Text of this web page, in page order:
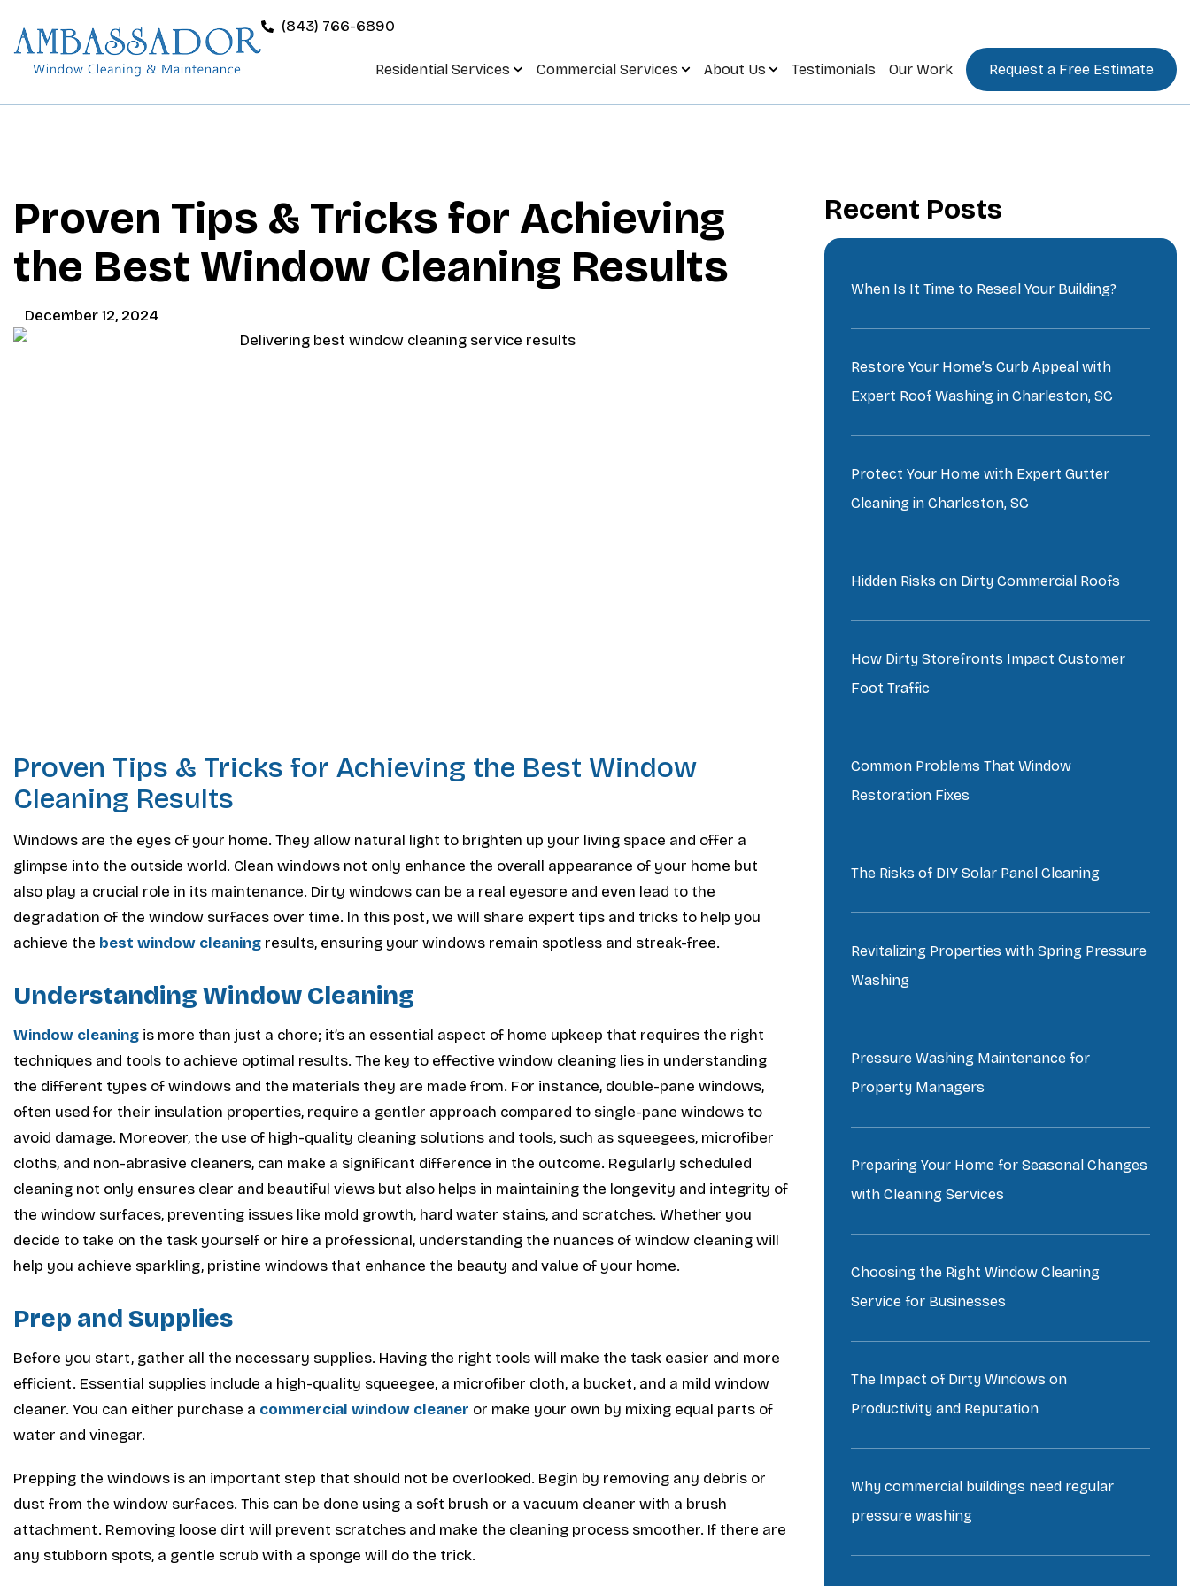
(843) 766-6890
Residential Services Commercial Services About Us Testimonials Our Work Request a Free Estimate
Proven Tips & Tricks for Achieving
the Best Window Cleaning Results
December 12, 2024
Proven Tips & Tricks for Achieving the Best Window
Cleaning Results
Windows are the eyes of your home. They allow natural light to brighten up your living space and offer a
glimpse into the outside world. Clean windows not only enhance the overall appearance of your home but
also play a crucial role in its maintenance. Dirty windows can be a real eyesore and even lead to the
degradation of the window surfaces over time. In this post, we will share expert tips and tricks to help you
achieve the best window cleaning results, ensuring your windows remain spotless and streak-free.
Understanding Window Cleaning
Window cleaning is more than just a chore; it’s an essential aspect of home upkeep that requires the right
techniques and tools to achieve optimal results. The key to effective window cleaning lies in understanding
the different types of windows and the materials they are made from. For instance, double-pane windows,
often used for their insulation properties, require a gentler approach compared to single-pane windows to
avoid damage. Moreover, the use of high-quality cleaning solutions and tools, such as squeegees, microfiber
cloths, and non-abrasive cleaners, can make a significant difference in the outcome. Regularly scheduled
cleaning not only ensures clear and beautiful views but also helps in maintaining the longevity and integrity of
the window surfaces, preventing issues like mold growth, hard water stains, and scratches. Whether you
decide to take on the task yourself or hire a professional, understanding the nuances of window cleaning will
help you achieve sparkling, pristine windows that enhance the beauty and value of your home.
Prep and Supplies
Before you start, gather all the necessary supplies. Having the right tools will make the task easier and more
efficient. Essential supplies include a high-quality squeegee, a microfiber cloth, a bucket, and a mild window
cleaner. You can either purchase a commercial window cleaner or make your own by mixing equal parts of
water and vinegar.
Prepping the windows is an important step that should not be overlooked. Begin by removing any debris or
dust from the window surfaces. This can be done using a soft brush or a vacuum cleaner with a brush
attachment. Removing loose dirt will prevent scratches and make the cleaning process smoother. If there are
any stubborn spots, a gentle scrub with a sponge will do the trick.
Recent Posts
When Is It Time to Reseal Your Building?
Restore Your Home’s Curb Appeal with
Expert Roof Washing in Charleston, SC
Protect Your Home with Expert Gutter
Cleaning in Charleston, SC
Hidden Risks on Dirty Commercial Roofs
How Dirty Storefronts Impact Customer
Foot Traffic
Common Problems That Window
Restoration Fixes
The Risks of DIY Solar Panel Cleaning
Revitalizing Properties with Spring Pressure
Washing
Pressure Washing Maintenance for
Property Managers
Preparing Your Home for Seasonal Changes
with Cleaning Services
Choosing the Right Window Cleaning
Service for Businesses
The Impact of Dirty Windows on
Productivity and Reputation
Why commercial buildings need regular
pressure washing